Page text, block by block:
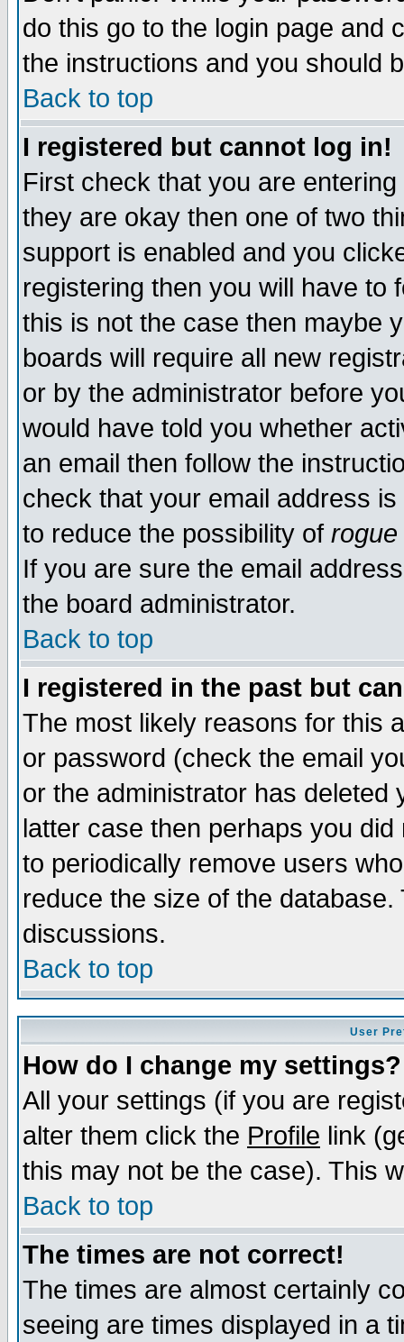
do this go to the login page and
the instructions and you should
Back to top
I registered but cannot log in!
First check that you are
they are okay then one of two
support is enabled and you
registering then you will have to
this is not the case then maybe
boards will require all new
or by the administrator before
would have told you whether
an email then follow the
check that your email address
to reduce the possibility of rogue
If you are sure the email
the board administrator.
Back to top
I registered in the past but
The most likely reasons for this
or password (check the email
or the administrator has
latter case then perhaps you
to periodically remove users
reduce the size of the
discussions.
Back to top
User
How do I change my settings?
All your settings (if you are
alter them click the Profile link
this may not be the case). This
Back to top
The times are not correct!
The times are almost certainly
seeing are times displayed in a